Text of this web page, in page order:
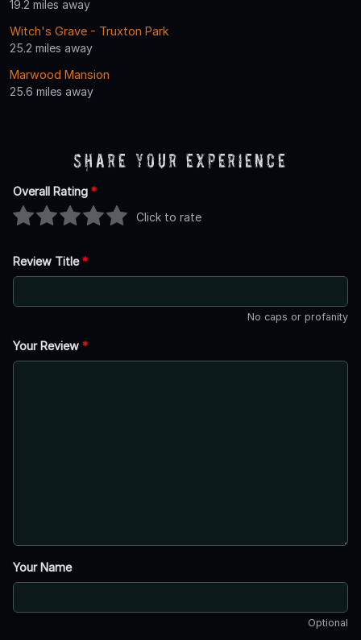
19.2 miles away
Witch's Grave - Truxton Park
25.2 miles away
Marwood Mansion
25.6 miles away
Share Your Experience
Overall Rating *
Click to rate
Review Title*
No caps or profanity
Your Review *
Your Name
Optional